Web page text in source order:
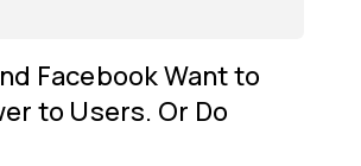
Facebook Want to
to Users. Or Do